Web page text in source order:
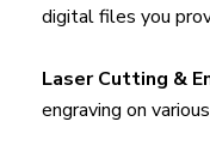
digital files you
Laser Cutting &
engraving on